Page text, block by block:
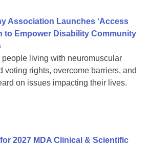
Association Launches ‘Access
to Empower Disability Community
living with neuromuscular
voting rights, overcome barriers, and
on issues impacting their lives.
2027 MDA Clinical & Scientific